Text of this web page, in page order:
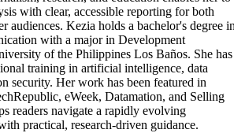
with clear, accessible reporting for both
audiences. Kezia holds a bachelor's degree
with a major in Development
of the Philippines Los Baños. She has
training in artificial intelligence, data
security. Her work has been featured in
eWeek, Datamation, and Selling
readers navigate a rapidly evolving
practical, research-driven guidance.